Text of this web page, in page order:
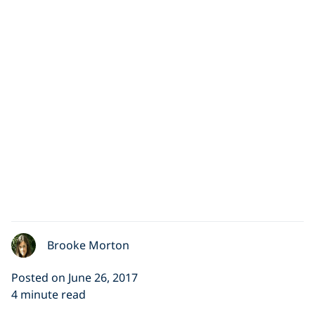
Brooke Morton
Posted on June 26, 2017
4 minute read